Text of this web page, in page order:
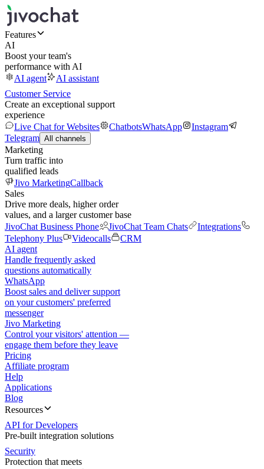
Features
AI
Boost your team's
performance with AI
AI agent
AI assistant
Customer Service
Create an exceptional support
experience
Live Chat for Websites
ChatbotsWhatsApp
Instagram
Telegram All channels
Marketing
Turn traffic into
qualified leads
Jivo MarketingCallback
Sales
Drive more deals, higher order
values, and a larger customer base
JivoChat Business Phone
JivoChat Team Chats
Integrations
Telephony Plus
Videocalls
CRM
AI agent
Handle frequently asked
questions automatically
WhatsApp
Boost sales and deliver support
on your customers' preferred
messenger
Jivo Marketing
Control your visitors' attention —
engage them before they leave
Pricing
Affiliate program
Help
Applications
Blog
Resources
API for Developers
Pre-built integration solutions
Security
Protection that meets